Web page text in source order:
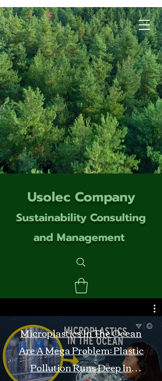
Usolec Company
Sustainability Consulting
and Management
Microplastics In The Ocean
Are A Mega Problem: Plastic
Pollution Runs Deep In